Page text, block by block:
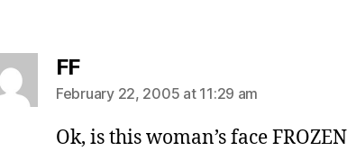
FFsays:
February 22, 2005 at 11:29 am
Ok, is this woman’s face